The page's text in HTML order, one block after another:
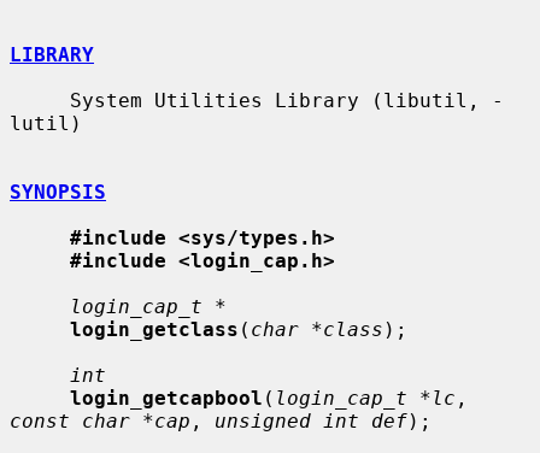
LIBRARY
lutil)
SYNOPSIS
#include <sys/types.h>
#include <login_cap.h>
login_cap_t *
login_getclass ( char *class );
int
login_getcapbool ( login_cap_t *lc
const char *cap , unsigned int def);